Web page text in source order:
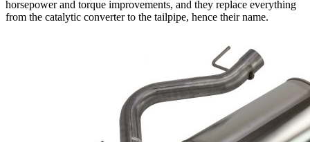
horsepower and torque improvements, and they replace everything
from the catalytic converter to the tailpipe, hence their name.